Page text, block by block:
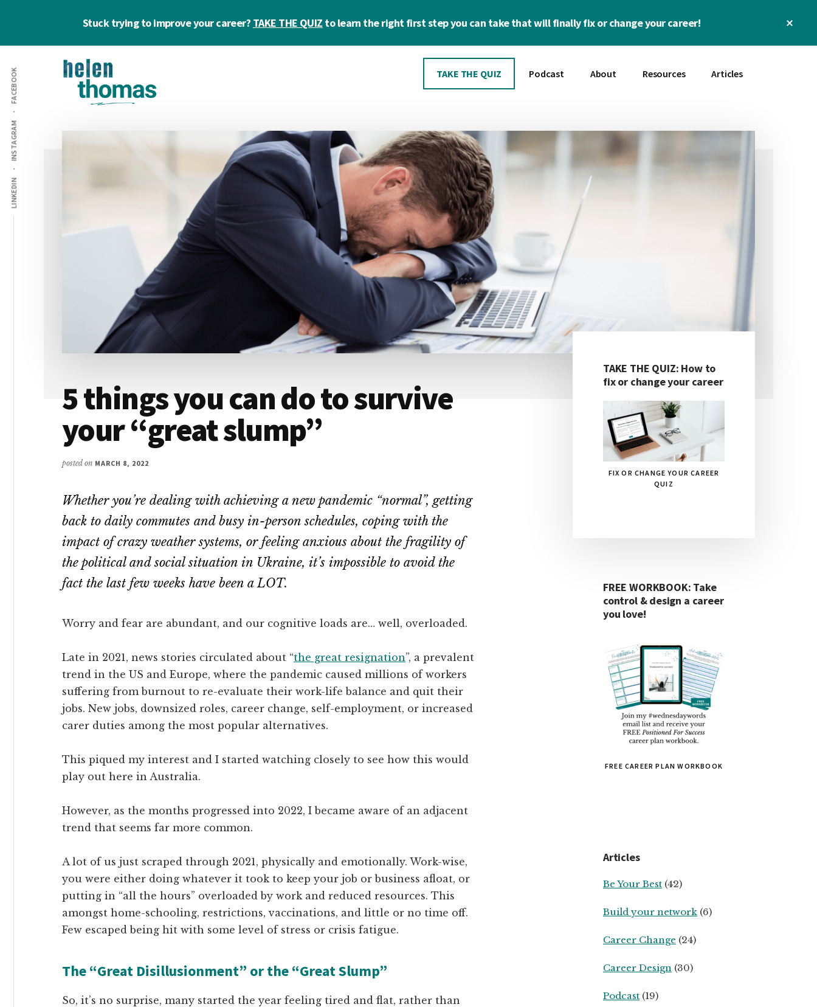
Stuck trying to improve your career? TAKE THE QUIZ to learn the right first step you can take that will finally fix or change your career!
Additional
menu
LINKEDIN
INSTAGRAM
FACEBOOK
Thomas
Career
confident
TAKE THE QUIZ Podcast About Resources Articles
5 things you can do to survive
your “great slump”
posted on MARCH 8, 2022
Whether you’re dealing with achieving a new pandemic “normal”, getting
back to daily commutes and busy in-person schedules, coping with the
impact of crazy weather systems, or feeling anxious about the fragility of
the political and social situation in Ukraine, it’s impossible to avoid the
fact the last few weeks have been a LOT.
Worry and fear are abundant, and our cognitive loads are… well, overloaded.
Late in 2021, news stories circulated about “the great resignation”, a prevalent
trend in the US and Europe, where the pandemic caused millions of workers
suffering from burnout to re-evaluate their work-life balance and quit their
jobs. New jobs, downsized roles, career change, self-employment, or increased
carer duties among the most popular alternatives.
This piqued my interest and I started watching closely to see how this would
play out here in Australia.
However, as the months progressed into 2022, I became aware of an adjacent
trend that seems far more common.
A lot of us just scraped through 2021, physically and emotionally. Work-wise,
you were either doing whatever it took to keep your job or business afloat, or
putting in “all the hours” overloaded by work and reduced resources. This
amongst home-schooling, restrictions, vaccinations, and little or no time off.
Few escaped being hit with some level of stress or crisis fatigue.
The “Great Disillusionment” or the “Great Slump”
So, it’s no surprise, many started the year feeling tired and flat, rather than
Primary
Sidebar
TAKE THE QUIZ: How to
fix or change your career
FIX OR CHANGE YOUR CAREER
QUIZ
FREE WORKBOOK: Take
control & design a career
you love!
FREE CAREER PLAN WORKBOOK
Articles
Be Your Best (42)
Build your network (6)
Career Change (24)
Career Design (30)
Podcast (19)